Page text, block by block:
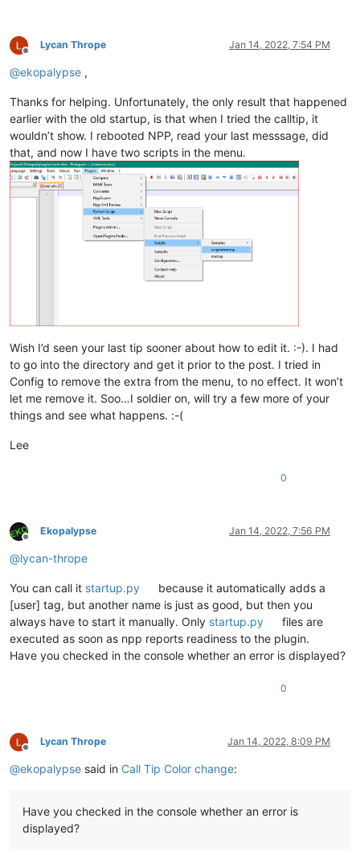
Offline
Lycan Thrope Jan 14, 2022, 7:54 PM
@ekopalypse ,
Thanks for helping. Unfortunately, the only result that happened
earlier with the old startup, is that when I tried the calltip, it
wouldn’t show. I rebooted NPP, read your last messsage, did
that, and now I have two scripts in the menu.
Wish I’d seen your last tip sooner about how to edit it. :-). I had
to go into the directory and get it prior to the post. I tried in
Config to remove the extra from the menu, to no effect. It won’t
let me remove it. Soo…I soldier on, will try a few more of your
things and see what happens. :-(
Lee
0
Offline
Ekopalypse Jan 14, 2022, 7:56 PM
@lycan-thrope
You can call it startup.py
because it automatically adds a
[user] tag, but another name is just as good, but then you
always have to start it manually. Only startup.py
files are
executed as soon as npp reports readiness to the plugin.
Have you checked in the console whether an error is displayed?
0
Offline
Lycan Thrope Jan 14, 2022, 8:09 PM
@ekopalypse said in Call Tip Color change:
Have you checked in the console whether an error is
displayed?